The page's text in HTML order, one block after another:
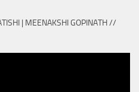
| MEENAKSHI GOPINATH //